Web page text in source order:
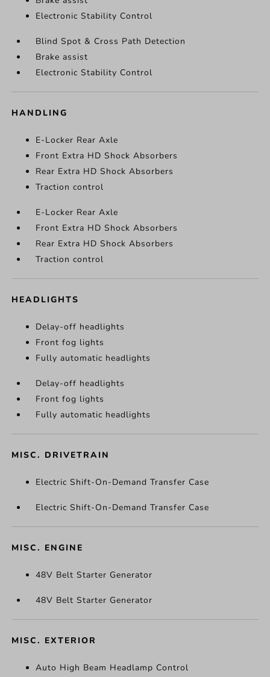
Electronic Stability Control
Blind Spot & Cross Path Detection
Brake assist
Electronic Stability Control
HANDLING
E-Locker Rear Axle
Front Extra HD Shock Absorbers
Rear Extra HD Shock Absorbers
Traction control
E-Locker Rear Axle
Front Extra HD Shock Absorbers
Rear Extra HD Shock Absorbers
Traction control
HEADLIGHTS
Delay-off headlights
Front fog lights
Fully automatic headlights
Delay-off headlights
Front fog lights
Fully automatic headlights
MISC. DRIVETRAIN
Electric Shift-On-Demand Transfer Case
Electric Shift-On-Demand Transfer Case
MISC. ENGINE
48V Belt Starter Generator
48V Belt Starter Generator
MISC. EXTERIOR
Auto High Beam Headlamp Control